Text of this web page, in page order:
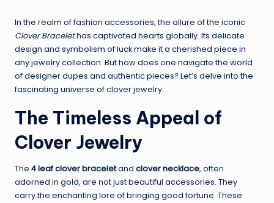
In the realm of fashion accessories, the allure of the iconic
Clover Bracelethas captivated hearts globally. Its delicate
design and symbolism of luck make it a cherished piece in
any jewelry collection. But how does one navigate the world
of designer dupes and authentic pieces? Let’s delve into the
fascinating universe of clover jewelry.
The Timeless Appeal of
Clover Jewelry
The 4 leaf clover braceletand clover necklace, often
adorned in gold, are not just beautiful accessories. They
carry the enchanting lore of bringing good fortune. These